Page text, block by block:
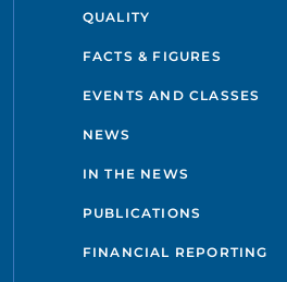
QUALITY
FACTS & FIGURES
EVENTS AND CLASSES
NEWS
IN THE NEWS
PUBLICATIONS
FINANCIAL REPORTING